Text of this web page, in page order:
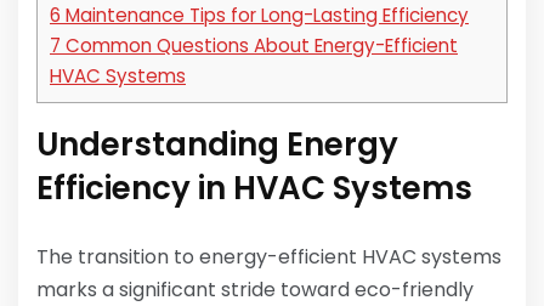
6 Maintenance Tips for Long-Lasting Efficiency
7 Common Questions About Energy-Efficient
HVAC Systems
Understanding Energy
Efficiency in HVAC Systems
The transition to energy-efficient HVAC systems
marks a significant stride toward eco-friendly